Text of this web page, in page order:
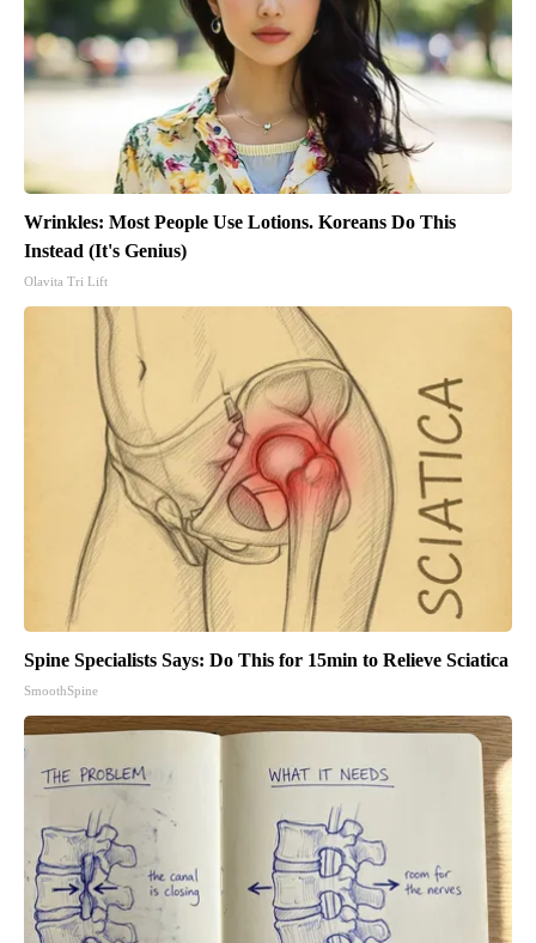
Wrinkles: Most People Use Lotions. Koreans Do This
Instead (It's Genius)
Olavita Tri Lift
Spine Specialists Says: Do This for 15min to Relieve Sciatica
SmoothSpine